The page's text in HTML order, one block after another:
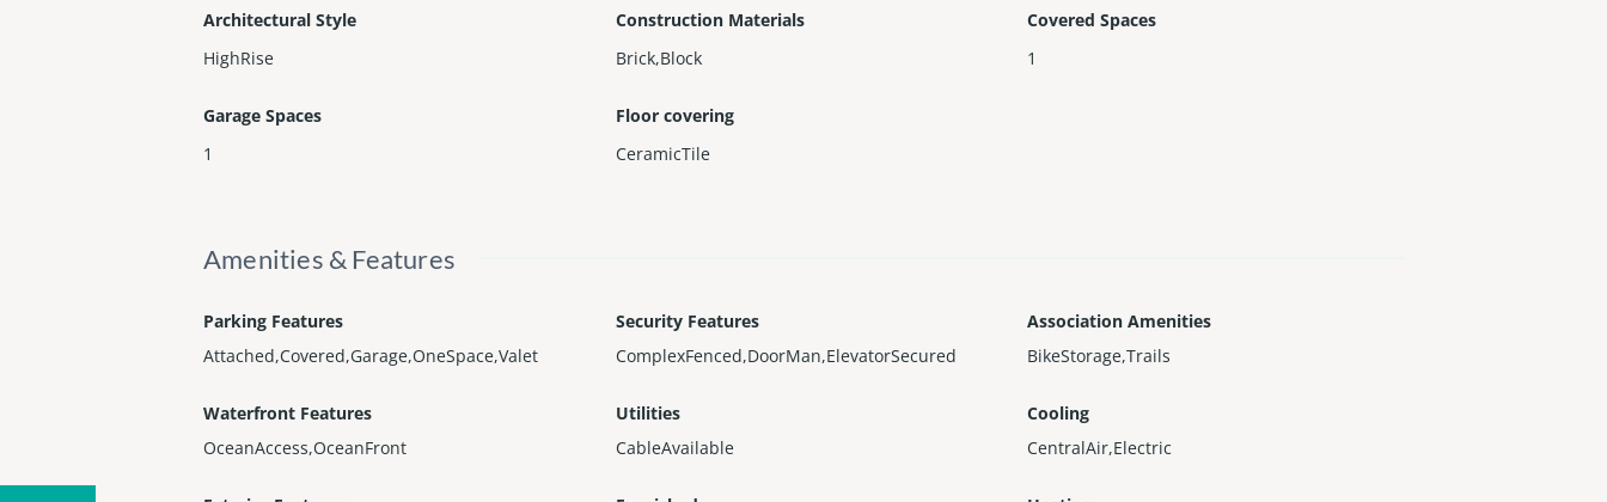
Architectural Style
HighRise
Construction Materials
Brick,Block
Covered Spaces
1
Garage Spaces
1
Floor covering
CeramicTile
Amenities & Features
Parking Features
Attached,Covered,Garage,OneSpace,Valet
Security Features
ComplexFenced,DoorMan,ElevatorSecured
Association Amenities
BikeStorage,Trails
Waterfront Features
OceanAccess,OceanFront
Utilities
CableAvailable
Cooling
CentralAir,Electric